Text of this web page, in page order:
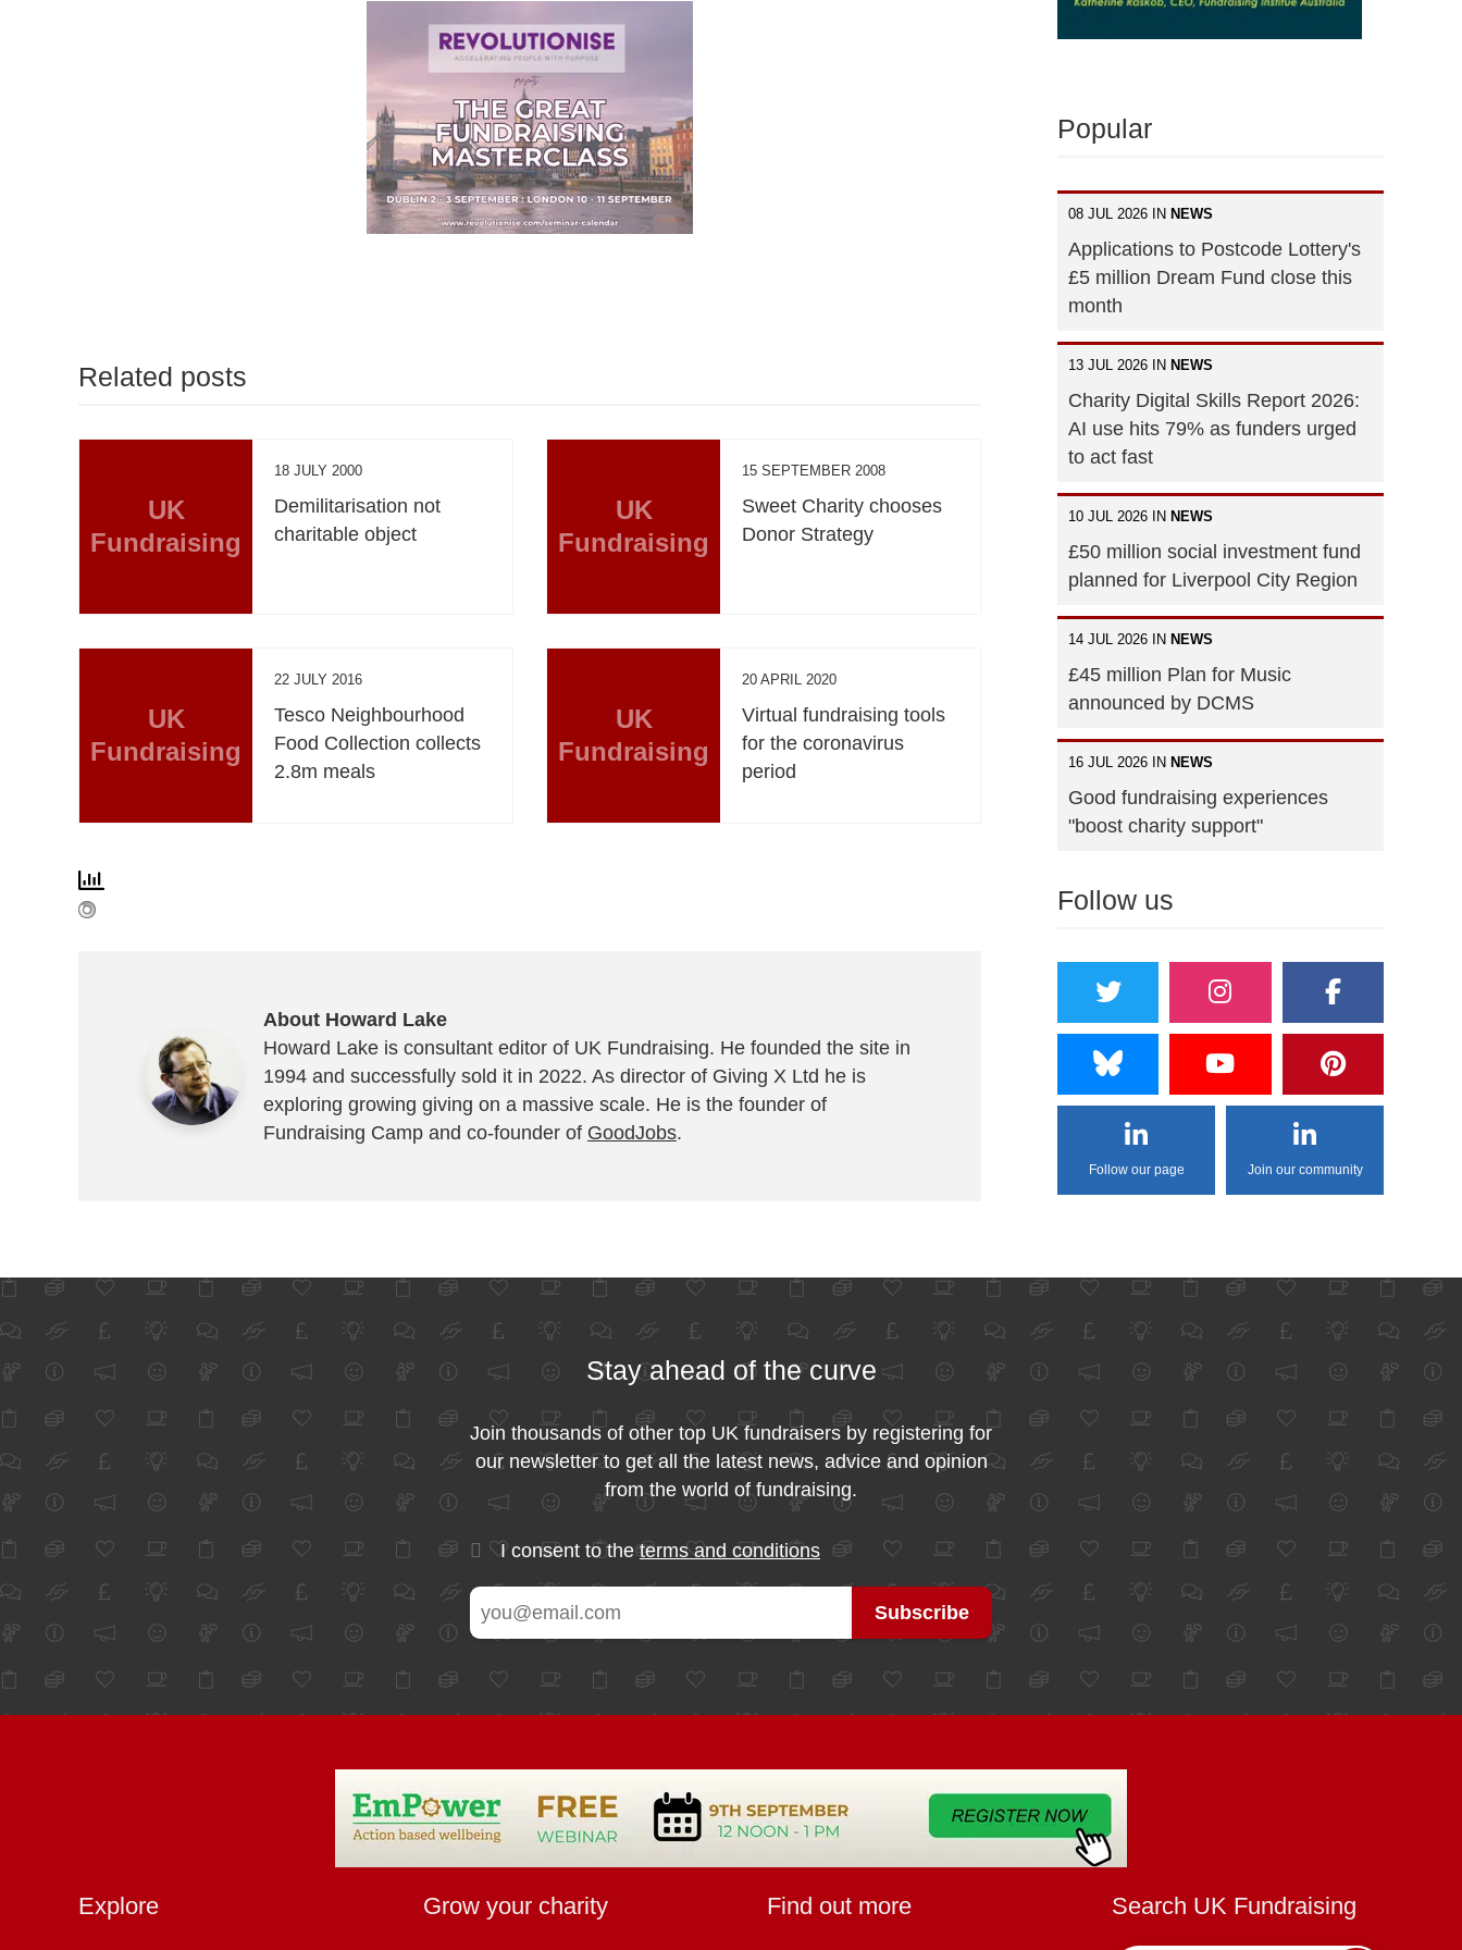
Related posts
UK
Fundraising
18 JULY 2000
Demilitarisation not
charitable object
UK
Fundraising
15 SEPTEMBER 2008
Sweet Charity chooses
Donor Strategy
UK
Fundraising
22 JULY 2016
Tesco Neighbourhood
Food Collection collects
2.8m meals
UK
Fundraising
20 APRIL 2020
Virtual fundraising tools
for the coronavirus
period
About Howard Lake
Howard Lake is consultant editor of UK Fundraising. He founded the site in
1994 and successfully sold it in 2022. As director of Giving X Ltd he is
exploring growing giving on a massive scale. He is the founder of
Fundraising Camp and co-founder of GoodJobs.
Popular
08 JUL 2026 IN NEWS
Applications to Postcode Lottery's
£5 million Dream Fund close this
month
13 JUL 2026 IN NEWS
Charity Digital Skills Report 2026:
AI use hits 79% as funders urged
to act fast
10 JUL 2026 IN NEWS
£50 million social investment fund
planned for Liverpool City Region
14 JUL 2026 IN NEWS
£45 million Plan for Music
announced by DCMS
16 JUL 2026 IN NEWS
Good fundraising experiences
"boost charity support"
Follow us
Follow our page Join our community
Stay ahead of the curve
Join thousands of other top UK fundraisers by registering for
our newsletter to get all the latest news, advice and opinion
from the world of fundraising.
I consent to theterms and conditions
Explore Grow your charity Find out more Search UK Fundraising